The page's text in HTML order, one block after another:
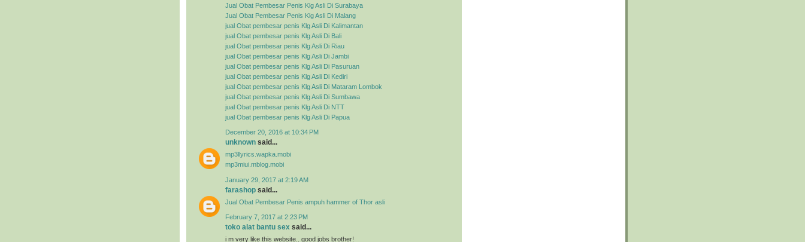
Jual Obat Pembesar Penis Klg Asli Di Surabaya
Jual Obat Pembesar Penis Klg Asli Di Malang
jual Obat pembesar penis Klg Asli Di Kalimantan
jual Obat pembesar penis Klg Asli Di Bali
jual Obat pembesar penis Klg Asli Di Riau
jual Obat pembesar penis Klg Asli Di Jambi
jual Obat pembesar penis Klg Asli Di Pasuruan
jual Obat pembesar penis Klg Asli Di Kediri
jual Obat pembesar penis Klg Asli Di Mataram Lombok
jual Obat pembesar penis Klg Asli Di Sumbawa
jual Obat pembesar penis Klg Asli Di NTT
jual Obat pembesar penis Klg Asli Di Papua
December 20, 2016 at 10:34 PM
unknown said...
mp3llyrics.wapka.mobi
mp3miui.mblog.mobi
January 29, 2017 at 2:19 AM
farashop said...
Jual Obat Pembesar Penis ampuh hammer of Thor asli
February 7, 2017 at 2:23 PM
toko alat bantu sex said...
i m very like this website.. good jobs brother!